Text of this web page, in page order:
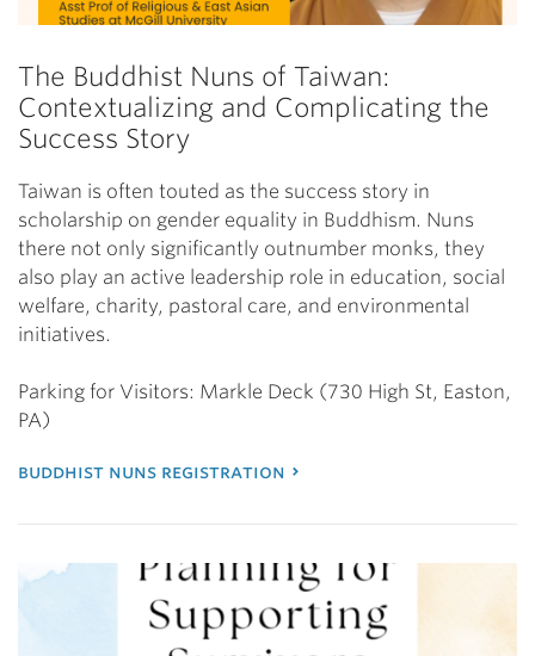
The Buddhist Nuns of Taiwan:
Contextualizing and Complicating the
Success Story
Taiwan is often touted as the success story in
scholarship on gender equality in Buddhism. Nuns
there not only significantly outnumber monks, they
also play an active leadership role in education, social
welfare, charity, pastoral care, and environmental
initiatives.
Parking for Visitors: Markle Deck (730 High St, Easton,
PA)
buddhist nuns registration